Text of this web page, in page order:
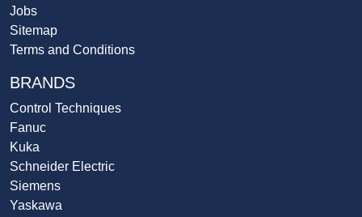
Jobs
Sitemap
Terms and Conditions
BRANDS
Control Techniques
Fanuc
Kuka
Schneider Electric
Siemens
Yaskawa